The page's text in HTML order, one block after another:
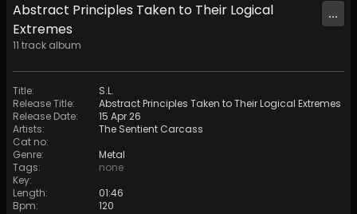
Abstract Principles Taken to Their Logical
Extremes
11 track album
...
Title:
S.L.
Release Title:
Abstract Principles Taken to Their Logical Extremes
Release Date:
15 Apr 26
Artists:
The Sentient Carcass
Cat no:
Genre:
Metal
Tags:
none
Key:
Length:
01:46
Bpm: 120